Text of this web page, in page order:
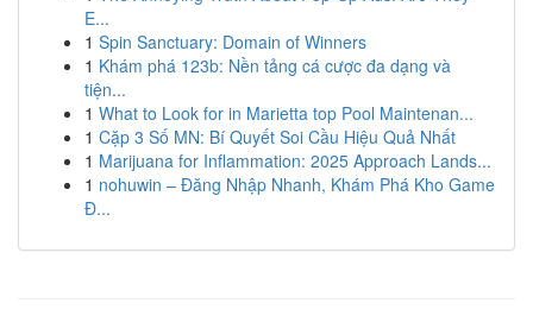
E...
1 Spin Sanctuary: Domain of Winners
1 Khám phá 123b: Nền tảng cá cược đa dạng và
tiện...
1 What to Look for in Marietta top Pool Maintenan...
1 Cặp 3 Số MN: Bí Quyết Soi Cầu Hiệu Quả Nhất
1 Marijuana for Inflammation: 2025 Approach Lands...
1 nohuwin – Đăng Nhập Nhanh, Khám Phá Kho Game
Đ...